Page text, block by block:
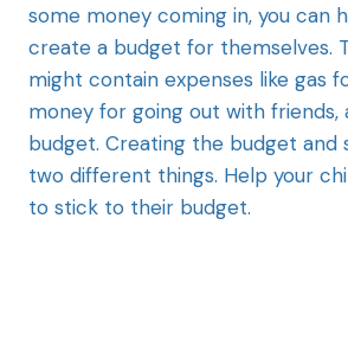
some money coming in, you can
create a budget for themselves.
might contain expenses like gas
money for going out with friends,
budget. Creating the budget and
two different things. Help your
to stick to their budget.